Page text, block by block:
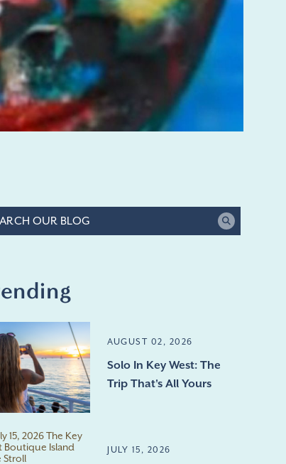
AUGUST 02, 2026
Solo In Key West: The
Trip That's All Yours
JULY 15, 2026